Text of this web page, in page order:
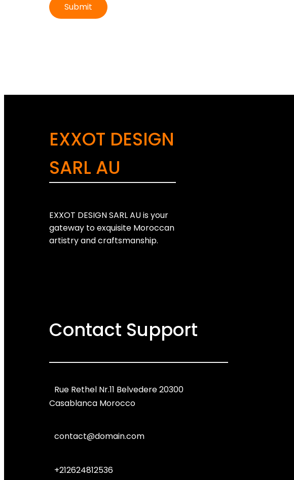
Submit
EXXOT DESIGN
SARL AU
EXXOT DESIGN SARL AU is your
gateway to exquisite Moroccan
artistry and craftsmanship.
Contact Support
Rue Rethel Nr.11 Belvedere 20300
Casablanca Morocco
contact@domain.com
+212624812536